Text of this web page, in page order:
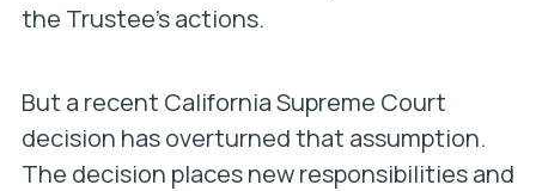
the Trustee’s actions.
But a recent California Supreme Court
decision has overturned that assumption.
The decision places new responsibilities and